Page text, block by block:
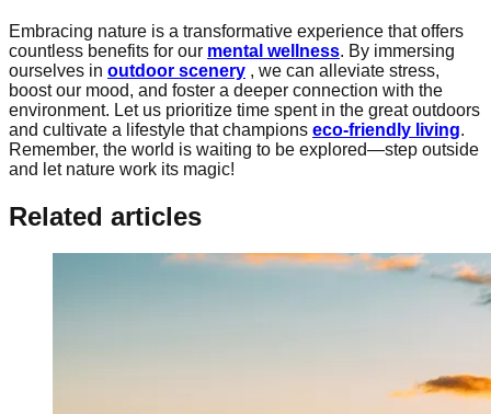
Embracing nature is a transformative experience that offers
countless benefits for our mental wellness. By immersing
ourselves in outdoor scenery , we can alleviate stress,
boost our mood, and foster a deeper connection with the
environment. Let us prioritize time spent in the great outdoors
and cultivate a lifestyle that champions eco-friendly living.
Remember, the world is waiting to be explored—step outside
and let nature work its magic!
Related articles